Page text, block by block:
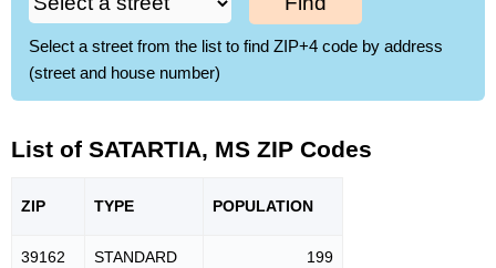
Select a street from the list to find ZIP+4 code by address
(street and house number)
List of SATARTIA, MS ZIP Codes
ZIP TYPE POPULATION
39162 STANDARD 199